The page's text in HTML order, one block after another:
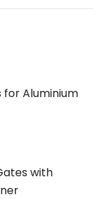
Aluminium
with